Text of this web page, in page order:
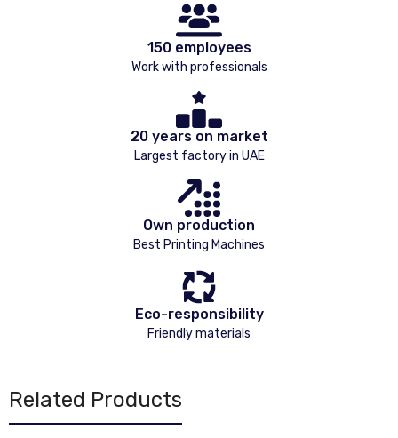
150 employees
Work with professionals
20 years on market
Largest factory in UAE
Own production
Best Printing Machines
Eco-responsibility
Friendly materials
Related Products